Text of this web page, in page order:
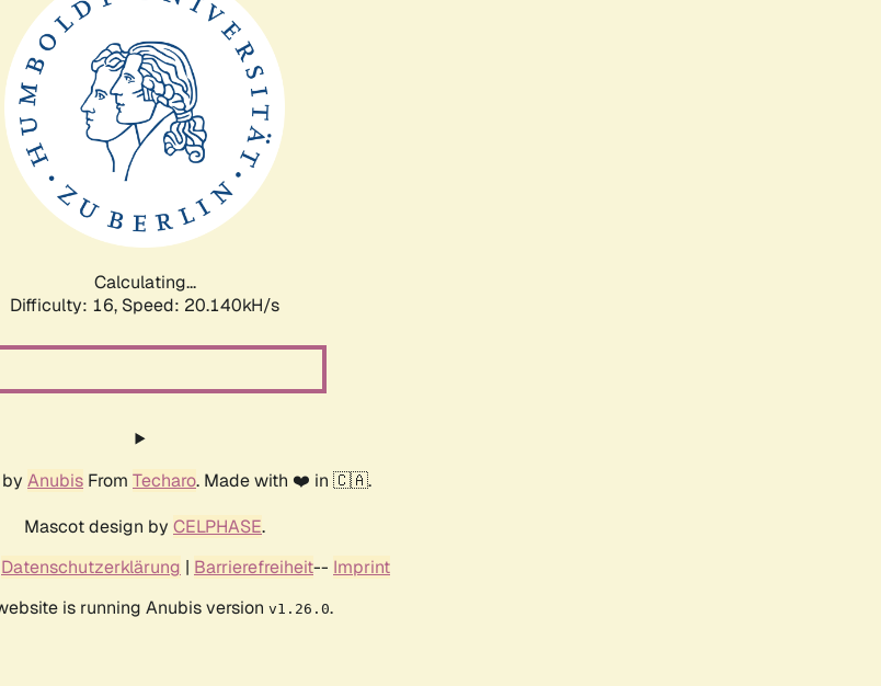
Calculating...
Difficulty: 16, Speed: 20.140kH/s
Anubis From Techaro. Made with ❤️ in 🇨🇦.
Mascot design by CELPHASE.
Datenschutzerklärung | Barrierefreiheit-- Imprint
is running Anubis version v1.26.0.